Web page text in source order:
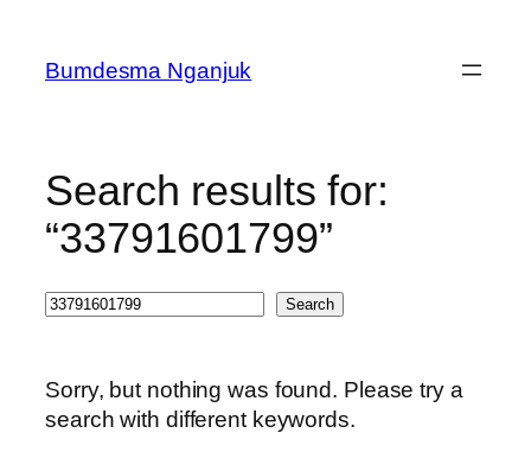
content
Bumdesma Nganjuk
Search results for:
“33791601799”
Search Search
Sorry, but nothing was found. Please try a
search with different keywords.